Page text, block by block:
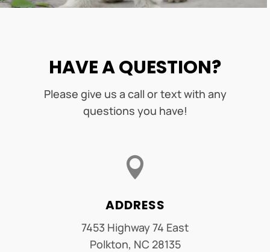
HAVE A QUESTION?
Please give us a call or text with any
questions you have!

ADDRESS
7453 Highway 74 East
Polkton, NC 28135